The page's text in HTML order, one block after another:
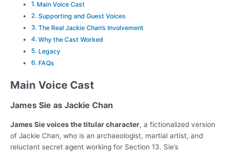
Main Voice Cast
Supporting and Guest Voices
The Real Jackie Chan’s Involvement
Why the Cast Worked
Legacy
FAQs
Main Voice Cast
James Sie as Jackie Chan
James Sie voices the titular character, a fictionalized version
of Jackie Chan, who is an archaeologist, martial artist, and
reluctant secret agent working for Section 13. Sie’s